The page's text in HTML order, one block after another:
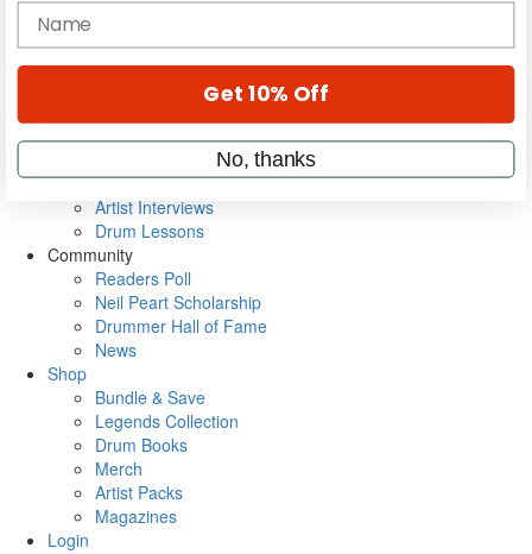
Gear Reviews
Education
Metal Sticks
VIP Backstage
Artist Interviews
Drum Lessons
Community
Readers Poll
Neil Peart Scholarship
Drummer Hall of Fame
News
Shop
Bundle & Save
Legends Collection
Drum Books
Merch
Artist Packs
Magazines
Login
name
Get 10% Off
No, thanks